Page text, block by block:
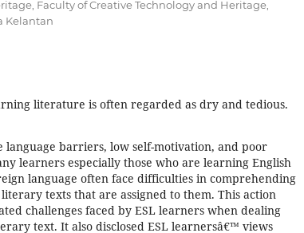
Faculty of Creative Technology and Heritage,
Kelantan
literature is often regarded as dry and tedious.
language barriers, low self-motivation, and poor
learners especially those who are learning English
language often face difficulties in comprehending
texts that are assigned to them. This action
challenges faced by ESL learners when dealing
text. It also disclosed ESL learnersâ€™ views